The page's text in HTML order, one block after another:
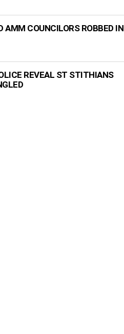
AMM COUNCILORS ROBBED IN
REVEAL ST STITHIANS